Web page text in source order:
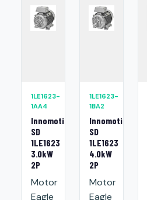
1LE1623-
1AA4
Innomotics
SD
1LE1623
3.0kW
2P
Motor
Eagle
1LE1623-
1BA2
Innomotics
SD
1LE1623
4.0kW
2P
Motor
Eagle